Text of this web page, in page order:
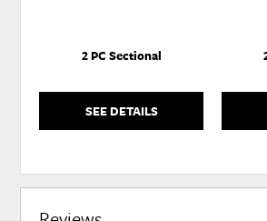
2 PC Sectional
SEE DETAILS